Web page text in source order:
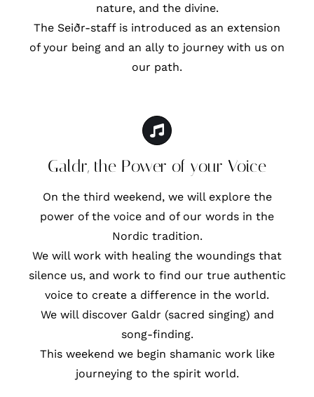
nature, and the divine.
The Seiðr-staff is introduced as an extension
of your being and an ally to journey with us on
our path.
Galdr, the Power of your Voice
On the third weekend, we will explore the
power of the voice and of our words in the
Nordic tradition.
We will work with healing the woundings that
silence us, and work to find our true authentic
voice to create a difference in the world.
We will discover Galdr (sacred singing) and
song-finding.
This weekend we begin shamanic work like
journeying to the spirit world.